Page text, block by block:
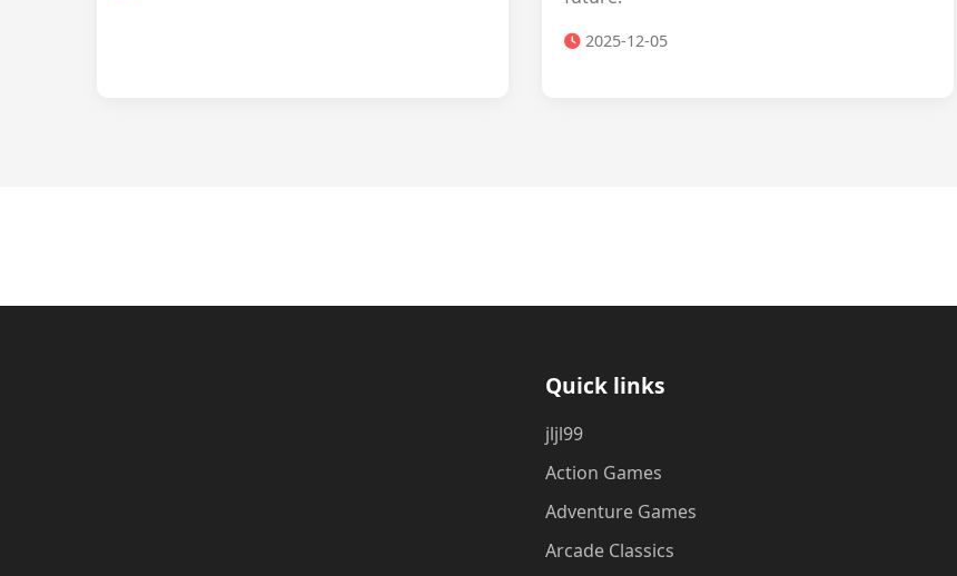
2025-12-05
Quick links
jljl99
Action Games
Adventure Games
Arcade Classics